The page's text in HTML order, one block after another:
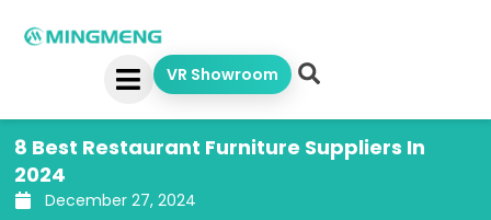
VR Showroom
8 Best Restaurant Furniture Suppliers In
2024
December 27, 2024